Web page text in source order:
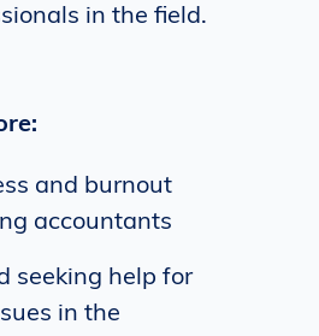
in the field.
and burnout
accountants
seeking help for
in the